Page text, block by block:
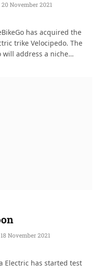
20 November 2021
has acquired the
trike Velocipedo. The
will address a niche…
18 November 2021
Electric has started test